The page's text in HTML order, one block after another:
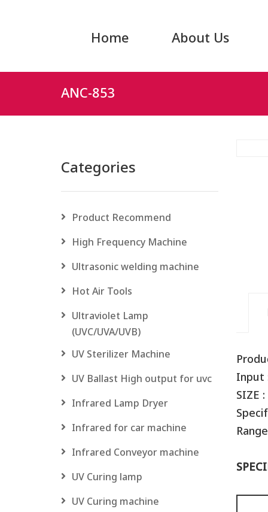
Home About Us
ANC-853
Categories
Product Recommend
High Frequency Machine
Ultrasonic welding machine
Hot Air Tools
Ultraviolet Lamp
(UVC/UVA/UVB)
UV Sterilizer Machine
UV Ballast High output for uvc
Infrared Lamp Dryer
Infrared for car machine
Infrared Conveyor machine
UV Curing lamp
UV Curing machine
Input
SIZE